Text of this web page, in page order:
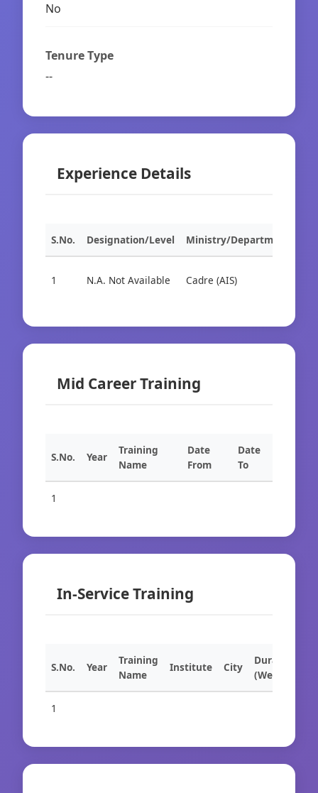
No
Tenure Type
--
Experience Details
S.No. Designation/Level Ministry/Department
1 N.A. Not Available Cadre (AIS)
Mid Career Training
S.No. Year
Training
Name
Date
From
Date
To
1
In-Service Training
S.No. Year
Training
Name
Institute City
Duration
(Weeks)
1